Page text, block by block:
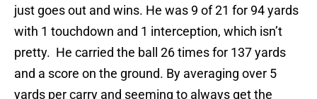
just goes out and wins. He was 9 of 21 for 94 yards
with 1 touchdown and 1 interception, which isn’t
pretty. He carried the ball 26 times for 137 yards
and a score on the ground. By averaging over 5
yards per carry and seeming to always get the